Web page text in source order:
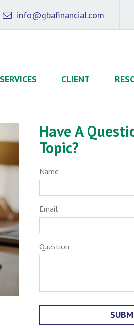
info@gbafinancial.com
SERVICES CLIENT
Have A
Topic?
Name
Email
Question